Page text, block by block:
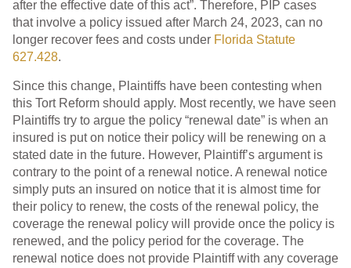
after the effective date of this act”. Therefore, PIP cases
that involve a policy issued after March 24, 2023, can no
longer recover fees and costs under Florida Statute
627.428.
Since this change, Plaintiffs have been contesting when
this Tort Reform should apply. Most recently, we have seen
Plaintiffs try to argue the policy “renewal date” is when an
insured is put on notice their policy will be renewing on a
stated date in the future. However, Plaintiff’s argument is
contrary to the point of a renewal notice. A renewal notice
simply puts an insured on notice that it is almost time for
their policy to renew, the costs of the renewal policy, the
coverage the renewal policy will provide once the policy is
renewed, and the policy period for the coverage. The
renewal notice does not provide Plaintiff with any coverage